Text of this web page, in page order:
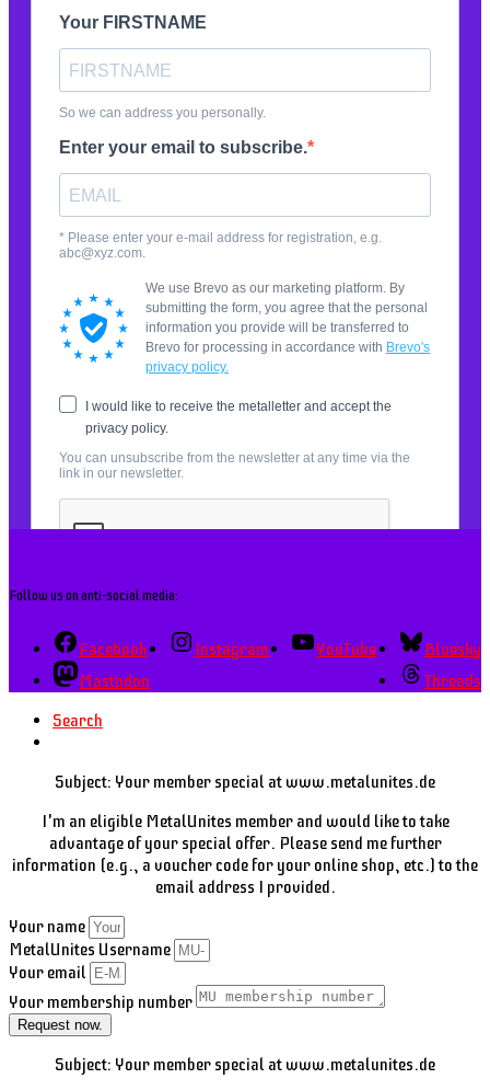
Follow us on anti-social media:
Facebook Instagram YouTube
Bluesky
Mastodon
Threads
Search
Subject: Your member special at www.metalunites.de
I'm an eligible MetalUnites member and would like to take
advantage of your special offer. Please send me further
information (e.g., a voucher code for your online shop, etc.) to the
email address I provided.
Your name
MetalUnites Username
Your email
Your membership number
Request now.
Subject: Your member special at www.metalunites.de